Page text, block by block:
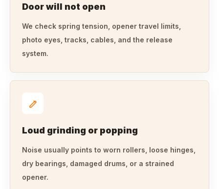
Door will not open
We check spring tension, opener travel limits,
photo eyes, tracks, cables, and the release
system.
Loud grinding or popping
Noise usually points to worn rollers, loose hinges,
dry bearings, damaged drums, or a strained
opener.